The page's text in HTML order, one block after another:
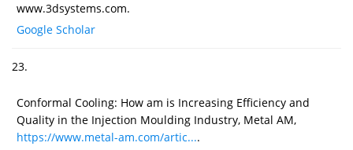
www.3dsystems.com.
Google Scholar
23.
Conformal Cooling: How am is Increasing Efficiency and
Quality in the Injection Moulding Industry, Metal AM,
https://www.metal-am.com/artic....